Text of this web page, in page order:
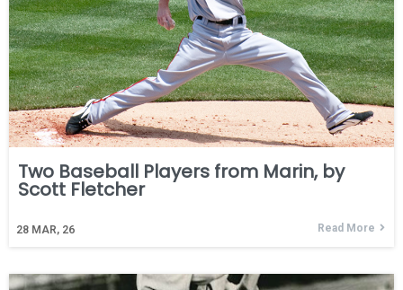
Two Baseball Players from Marin, by
Scott Fletcher
28 MAR, 26 Read More